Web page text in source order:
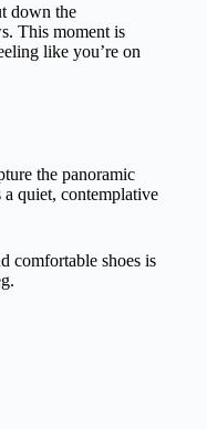
down the
This moment is
like you’re on
the panoramic
quiet, contemplative
comfortable shoes is